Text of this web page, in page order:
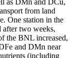
as DMn and DCu,
from land
One station in the
after two weeks,
the BNL increased,
and DMn near
(including